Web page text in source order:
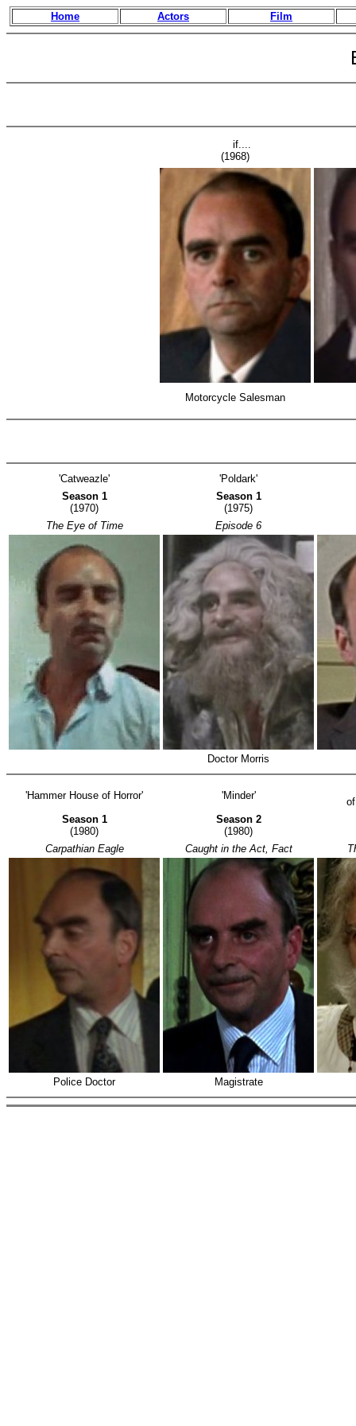
Home Actors Film
if....
(1968)
Motorcycle Salesman
'Catweazle'
'Poldark'
Season 1
(1970)
Season 1
(1975)
The Eye of Time
Episode 6
Doctor Morris
'Hammer House of Horror' 'Minder'
Season 1
(1980)
Season 2
(1980)
Carpathian Eagle
Caught in the Act, Fact
Police Doctor Magistrate